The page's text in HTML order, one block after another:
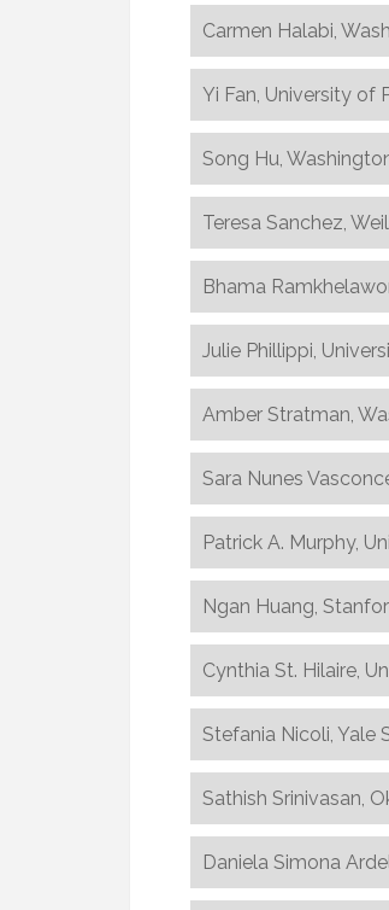
Carmen Halabi,
Yi Fan, University of
Song Hu,
Teresa Sanchez,
Bhama
Julie Phillippi,
Amber Stratman,
Sara Nunes
Patrick A. Murphy,
Ngan Huang,
Cynthia St. Hilaire,
Stefania Nicoli, Yale
Sathish Srinivasan,
Daniela Simona